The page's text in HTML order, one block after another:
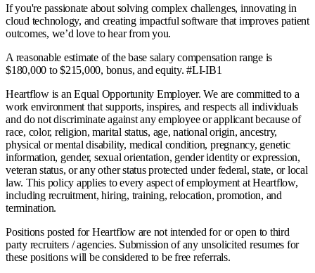
If you're passionate about solving complex challenges, innovating in
cloud technology, and creating impactful software that improves patient
outcomes, we’d love to hear from you.
A reasonable estimate of the base salary compensation range is
$180,000 to $215,000, bonus, and equity. #LI-IB1
Heartflow is an Equal Opportunity Employer. We are committed to a
work environment that supports, inspires, and respects all individuals
and do not discriminate against any employee or applicant because of
race, color, religion, marital status, age, national origin, ancestry,
physical or mental disability, medical condition, pregnancy, genetic
information, gender, sexual orientation, gender identity or expression,
veteran status, or any other status protected under federal, state, or local
law. This policy applies to every aspect of employment at Heartflow,
including recruitment, hiring, training, relocation, promotion, and
termination.
Positions posted for Heartflow are not intended for or open to third
party recruiters / agencies. Submission of any unsolicited resumes for
these positions will be considered to be free referrals.